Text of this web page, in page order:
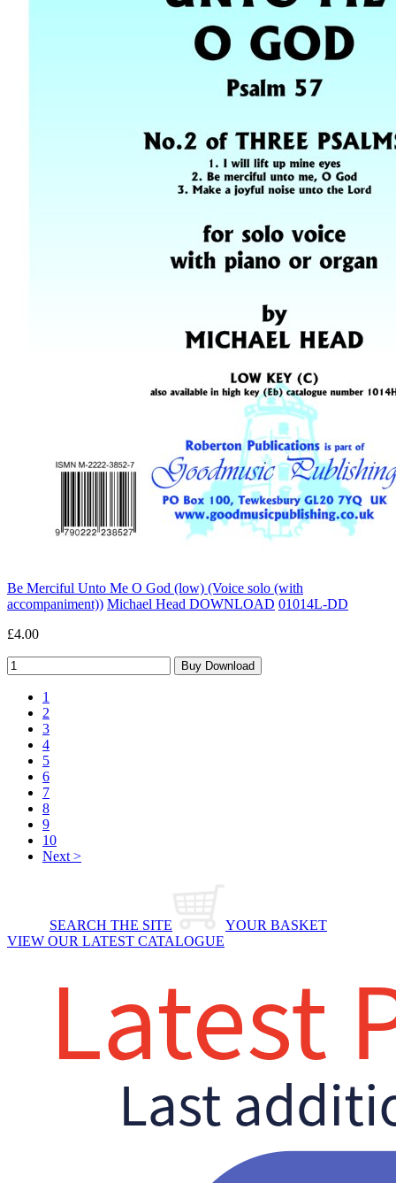
Be Merciful Unto Me O God (low) (Voice solo (with
accompaniment)) Michael Head DOWNLOAD 01014L-DD
£4.00
1
2
3
4
5
6
7
8
9
10
Next >
SEARCH THE SITE
YOUR BASKET
VIEW OUR LATEST CATALOGUE